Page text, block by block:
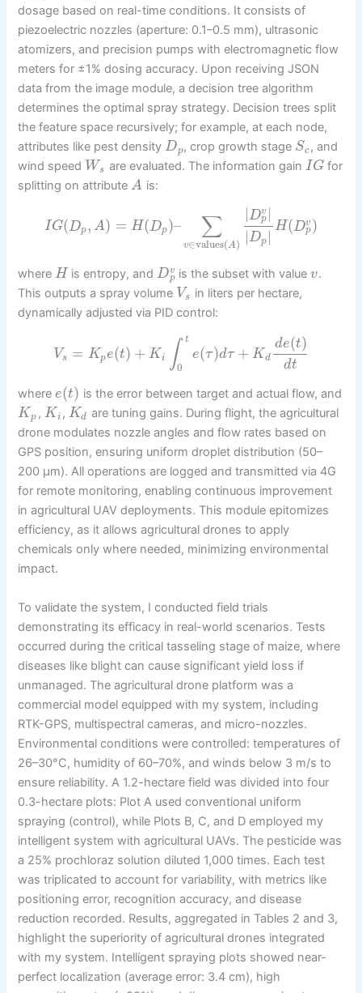
dosage based on real-time conditions. It consists of
piezoelectric nozzles (aperture: 0.1–0.5 mm), ultrasonic
atomizers, and precision pumps with electromagnetic flow
meters for ±1% dosing accuracy. Upon receiving JSON
data from the image module, a decision tree algorithm
determines the optimal spray strategy. Decision trees split
the feature space recursively; for example, at each node,
attributes like pest densityDp, crop growth stage Sc, and
wind speed Ws are evaluated. The information gain IGfor
splitting on attributeA is:
IG(Dp, A) = H(Dp)– ∑
v∈values(A)
|Dv
p |
|Dp |
H(Dv
p)
whereH is entropy, andDv
p is the subset with valuev.
This outputs a spray volume Vs in liters per hectare,
dynamically adjusted via PID control:
Vs = Kpe(t) + Ki ∫ t
0
e(τ)dτ + Kd
de(t)
dt
wheree(t) is the error between target and actual flow, and
Kp ,Ki , Kd are tuning gains. During flight, the agricultural
drone modulates nozzle angles and flow rates based on
GPS position, ensuring uniform droplet distribution (50–
200 μm). All operations are logged and transmitted via 4G
for remote monitoring, enabling continuous improvement
in agricultural UAV deployments. This module epitomizes
efficiency, as it allows agricultural drones to apply
chemicals only where needed, minimizing environmental
impact.
To validate the system, I conducted field trials
demonstrating its efficacy in real-world scenarios. Tests
occurred during the critical tasseling stage of maize, where
diseases like blight can cause significant yield loss if
unmanaged. The agricultural drone platform was a
commercial model equipped with my system, including
RTK-GPS, multispectral cameras, and micro-nozzles.
Environmental conditions were controlled: temperatures of
26–30°C, humidity of 60–70%, and winds below 3 m/s to
ensure reliability. A 1.2-hectare field was divided into four
0.3-hectare plots: Plot A used conventional uniform
spraying (control), while Plots B, C, and D employed my
intelligent system with agricultural UAVs. The pesticide was
a 25% prochloraz solution diluted 1,000 times. Each test
was triplicated to account for variability, with metrics like
positioning error, recognition accuracy, and disease
reduction recorded. Results, aggregated in Tables 2 and 3,
highlight the superiority of agricultural drones integrated
with my system. Intelligent spraying plots showed near-
perfect localization (average error: 3.4 cm), high